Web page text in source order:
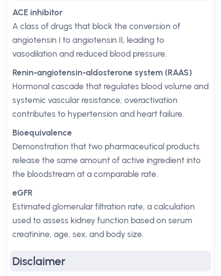
ACE inhibitor
A class of drugs that block the conversion of
angiotensin I to angiotensin II, leading to
vasodilation and reduced blood pressure.
Renin-angiotensin-aldosterone system (RAAS)
Hormonal cascade that regulates blood volume and
systemic vascular resistance; overactivation
contributes to hypertension and heart failure.
Bioequivalence
Demonstration that two pharmaceutical products
release the same amount of active ingredient into
the bloodstream at a comparable rate.
eGFR
Estimated glomerular filtration rate, a calculation
used to assess kidney function based on serum
creatinine, age, sex, and body size.
Disclaimer